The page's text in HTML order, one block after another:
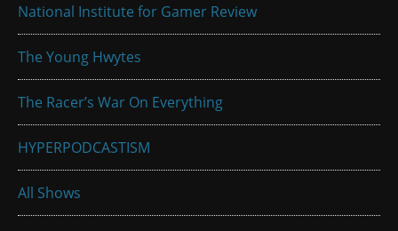
National Institute for Gamer Review
The Young Hwytes
The Racer’s War On Everything
HYPERPODCASTISM
All Shows